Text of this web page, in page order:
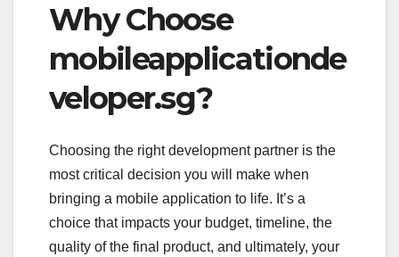
Why Choose
mobileapplicationde
veloper.sg?
Choosing the right development partner is the
most critical decision you will make when
bringing a mobile application to life. It’s a
choice that impacts your budget, timeline, the
quality of the final product, and ultimately, your